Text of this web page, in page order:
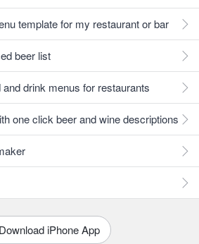
template for my restaurant or bar
beer list
drink menus for restaurants
one click beer and wine descriptions
Download iPhone App